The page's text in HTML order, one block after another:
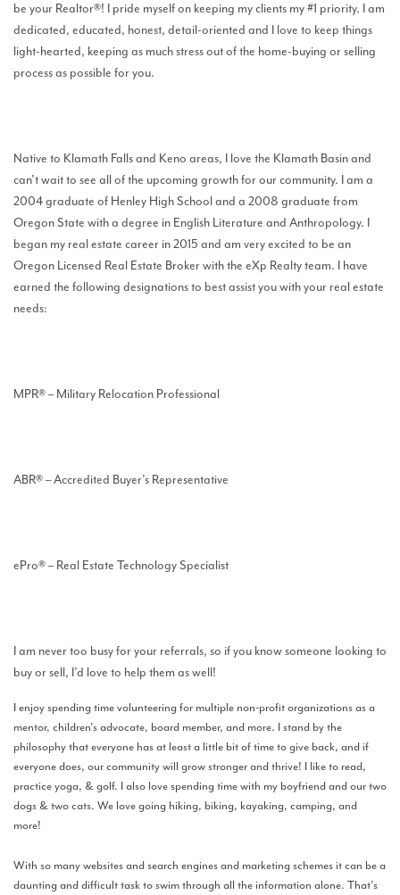
be your Realtor®! I pride myself on keeping my clients my #1 priority. I am
dedicated, educated, honest, detail-oriented and I love to keep things
light-hearted, keeping as much stress out of the home-buying or selling
process as possible for you.
Native to Klamath Falls and Keno areas, I love the Klamath Basin and
can’t wait to see all of the upcoming growth for our community. I am a
2004 graduate of Henley High School and a 2008 graduate from
Oregon State with a degree in English Literature and Anthropology. I
began my real estate career in 2015 and am very excited to be an
Oregon Licensed Real Estate Broker with the eXp Realty team. I have
earned the following designations to best assist you with your real estate
needs:
MPR® – Military Relocation Professional
ABR® – Accredited Buyer’s Representative
ePro® – Real Estate Technology Specialist
I am never too busy for your referrals, so if you know someone looking to
buy or sell, I’d love to help them as well!
I enjoy spending time volunteering for multiple non-profit organizations as a
mentor, children’s advocate, board member, and more. I stand by the
philosophy that everyone has at least a little bit of time to give back, and if
everyone does, our community will grow stronger and thrive! I like to read,
practice yoga, & golf. I also love spending time with my boyfriend and our two
dogs & two cats. We love going hiking, biking, kayaking, camping, and
more!
With so many websites and search engines and marketing schemes it can be a
daunting and difficult task to swim through all the information alone. That’s